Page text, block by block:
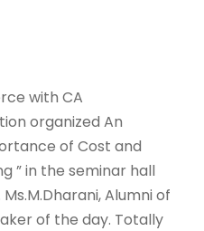
with CA
organized An
of Cost and
” in the seminar hall
Alumni of
of the day. Totally